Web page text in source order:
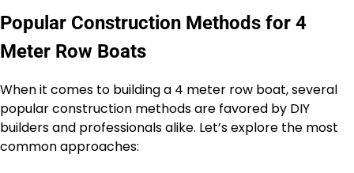
Popular Construction Methods for 4
Meter Row Boats
When it comes to building a 4 meter row boat, several
popular construction methods are favored by DIY
builders and professionals alike. Let’s explore the most
common approaches: